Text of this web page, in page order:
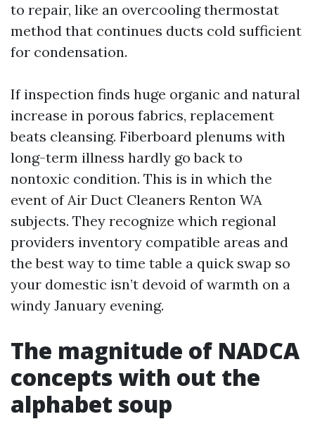
to repair, like an overcooling thermostat
method that continues ducts cold sufficient
for condensation.
If inspection finds huge organic and natural
increase in porous fabrics, replacement
beats cleansing. Fiberboard plenums with
long-term illness hardly go back to
nontoxic condition. This is in which the
event of Air Duct Cleaners Renton WA
subjects. They recognize which regional
providers inventory compatible areas and
the best way to time table a quick swap so
your domestic isn’t devoid of warmth on a
windy January evening.
The magnitude of NADCA
concepts with out the
alphabet soup